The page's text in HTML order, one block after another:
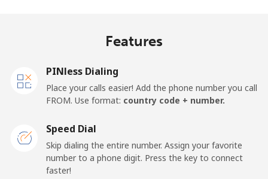
Mobile
Landline ⁦23.5¢⁩ 21 min for ⁦$5⁩ -
Features
PINless Dialing
Place your calls easier! Add the phone number you call
FROM. Use format: country code + number.
Speed Dial
Skip dialing the entire number. Assign your favorite
number to a phone digit. Press the key to connect
faster!